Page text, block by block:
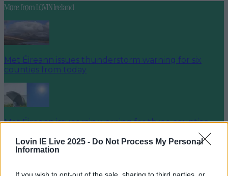
Lovin IE Live 2025 - Do Not Process My Personal
Information
If you wish to opt-out of the sale, sharing to third parties, or
More fromLOVIN Ireland
Met Éireann issues thunderstorm warning for six
counties from today
Met Éireann issues rain warning for three counties